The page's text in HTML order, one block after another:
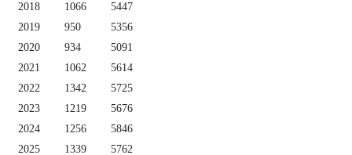
2018
1066
5447
2019
950
5356
2020
934
5091
2021
1062
5614
2022
1342
5725
2023
1219
5676
2024
1256
5846
2025
1339 5762